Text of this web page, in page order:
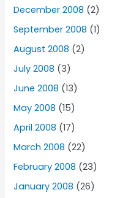
December 2008 (2)
September 2008 (1)
August 2008 (2)
July 2008 (3)
June 2008 (13)
May 2008 (15)
April 2008 (17)
March 2008 (22)
February 2008 (23)
January 2008 (26)